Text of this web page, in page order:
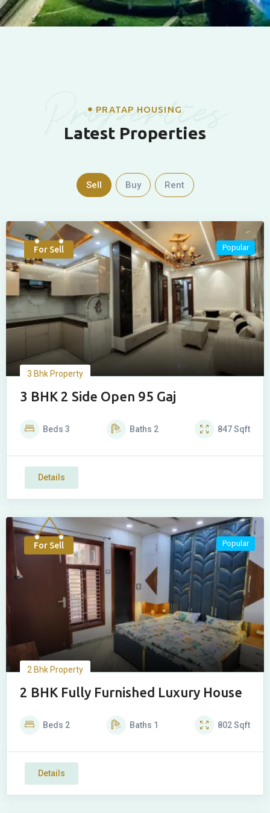
Properties
PRATAP HOUSING
Latest Properties
Sell Buy Rent
For Sell Popular
3 Bhk Property
3 BHK 2 Side Open 95 Gaj
Beds 3 Baths 2 847Sqft
Details
For Sell Popular
2 Bhk Property
2 BHK Fully Furnished Luxury House
Beds 2 Baths 1 802Sqft
Details